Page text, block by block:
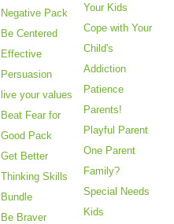
Negative Pack
Be Centered
Effective
Persuasion
live your values
Beat Fear for
Good Pack
Get Better
Thinking Skills
Bundle
Be Braver
Your Kids
Cope with Your
Child's
Addiction
Patience
Parents!
Playful Parent
One Parent
Family?
Special Needs
Kids